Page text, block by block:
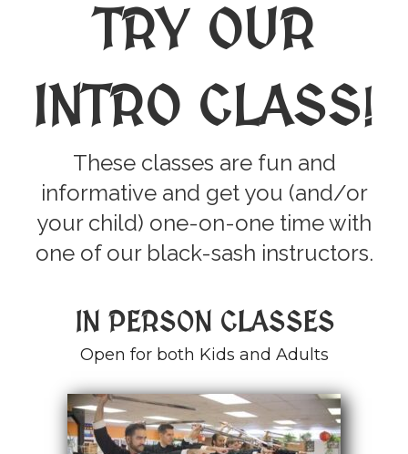
TRY OUR
INTRO CLASS!
These classes are fun and
informative and get you (and/or
your child) one-on-one time with
one of our black-sash instructors.
IN PERSON CLASSES
Open for both Kids and Adults